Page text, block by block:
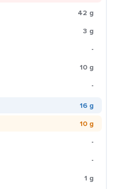
42 g
3 g
-
10 g
-
16 g
10 g
-
-
1 g